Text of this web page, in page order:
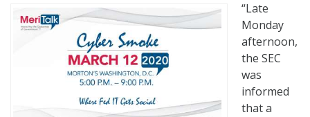
“Late
Monday
afternoon,
the SEC
was
informed
that a